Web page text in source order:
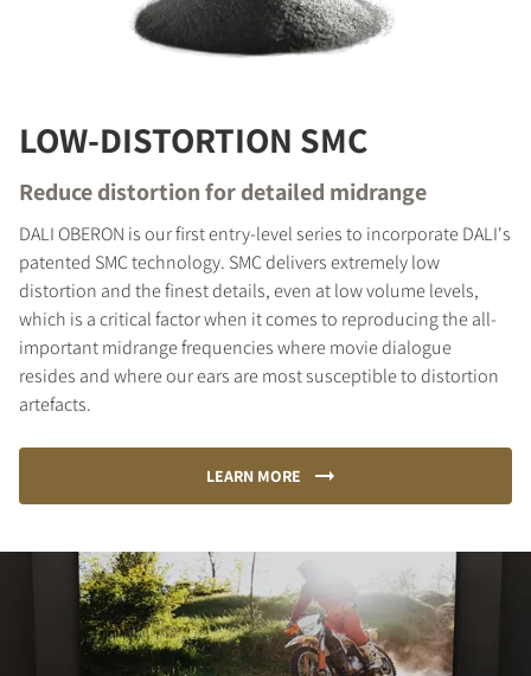
COMPARE PRODUCTS
LOW-DISTORTION SMC
Reduce distortion for detailed midrange
DALI OBERON is our first entry-level series to incorporate DALI's
patented SMC technology. SMC delivers extremely low
distortion and the finest details, even at low volume levels,
which is a critical factor when it comes to reproducing the all-
important midrange frequencies where movie dialogue
resides and where our ears are most susceptible to distortion
artefacts.
LEARN MORE